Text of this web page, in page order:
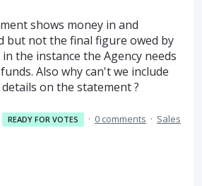
shows money in and
but not the final figure owed by
the instance the Agency needs
Also why can't we include
on the statement ?
READY FOR VOTES · 0 comments · Sales